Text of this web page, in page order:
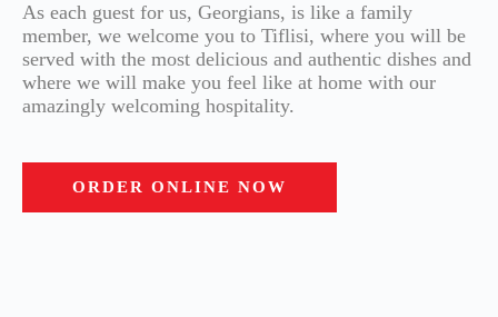
As each guest for us, Georgians, is like a family
member, we welcome you to Tiflisi, where you will be
served with the most delicious and authentic dishes and
where we will make you feel like at home with our
amazingly welcoming hospitality.
ORDER ONLINE NOW